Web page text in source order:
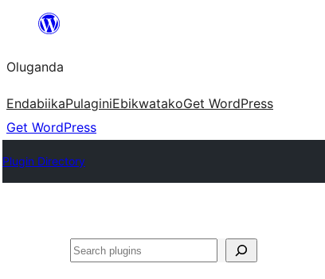
Bukka
Oluganda
EndabiikaPulaginiEbikwatakoGet WordPress
Get WordPress
Plugin Directory
Noonya